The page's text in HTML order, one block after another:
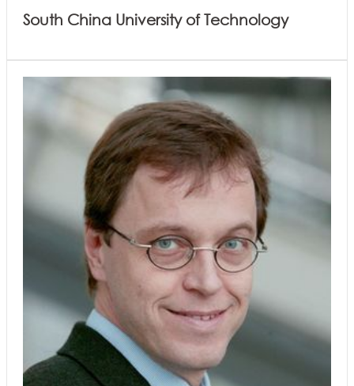
South China University of Technology